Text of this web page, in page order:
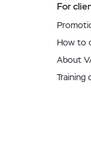
For
How to
About
Training